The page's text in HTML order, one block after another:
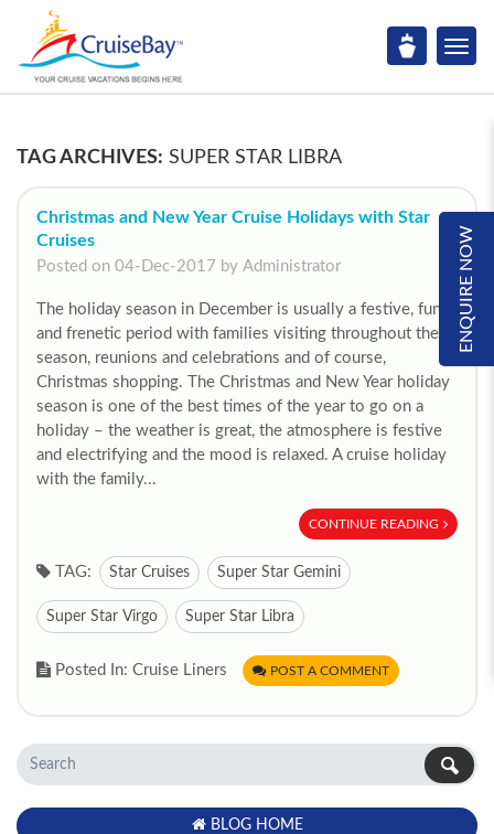
ENQUIRE NOW
TAG ARCHIVES: SUPER STAR LIBRA
Christmas and New Year Cruise Holidays with Star
Cruises
Posted on 04-Dec-2017 by Administrator
The holiday season in December is usually a festive, fun
and frenetic period with families visiting throughout the
season, reunions and celebrations and of course,
Christmas shopping. The Christmas and New Year holiday
season is one of the best times of the year to go on a
holiday – the weather is great, the atmosphere is festive
and electrifying and the mood is relaxed. A cruise holiday
with the family...
CONTINUE READING
TAG: Star Cruises Super Star Gemini
Super Star Virgo Super Star Libra
Posted In: Cruise Liners POST A COMMENT
BLOG HOME